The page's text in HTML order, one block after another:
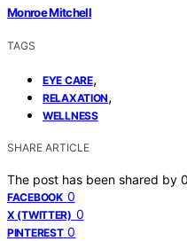
Monroe Mitchell
TAGS
EYE CARE,
RELAXATION,
WELLNESS
SHARE ARTICLE
The post has been shared by 0
FACEBOOK 0
X (TWITTER) 0
PINTEREST 0